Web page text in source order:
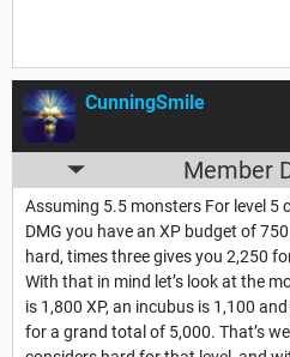
CunningSmile
Member
Assuming 5.5 monsters For level 5
DMG you have an XP budget of
hard, times three gives you 2,250
With that in mind let’s look at the
is 1,800 XP, an incubus is 1,100
for a grand total of 5,000. That’s